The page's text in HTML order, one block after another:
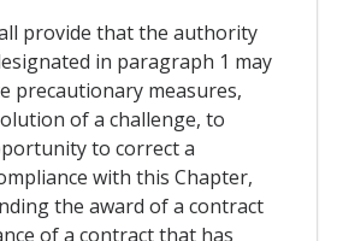
provide that the authority
in paragraph 1 may
precautionary measures,
of a challenge, to
to correct a
with this Chapter,
the award of a contract
of a contract that has